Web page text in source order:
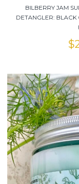
BILBERRY JAM
DETANGLER: BLACK
$